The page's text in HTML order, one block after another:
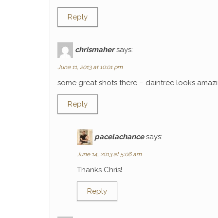
Reply
chrismaher says:
June 11, 2013 at 10:01 pm
some great shots there – daintree looks
Reply
pacelachance says:
June 14, 2013 at 5:06 am
Thanks Chris!
Reply